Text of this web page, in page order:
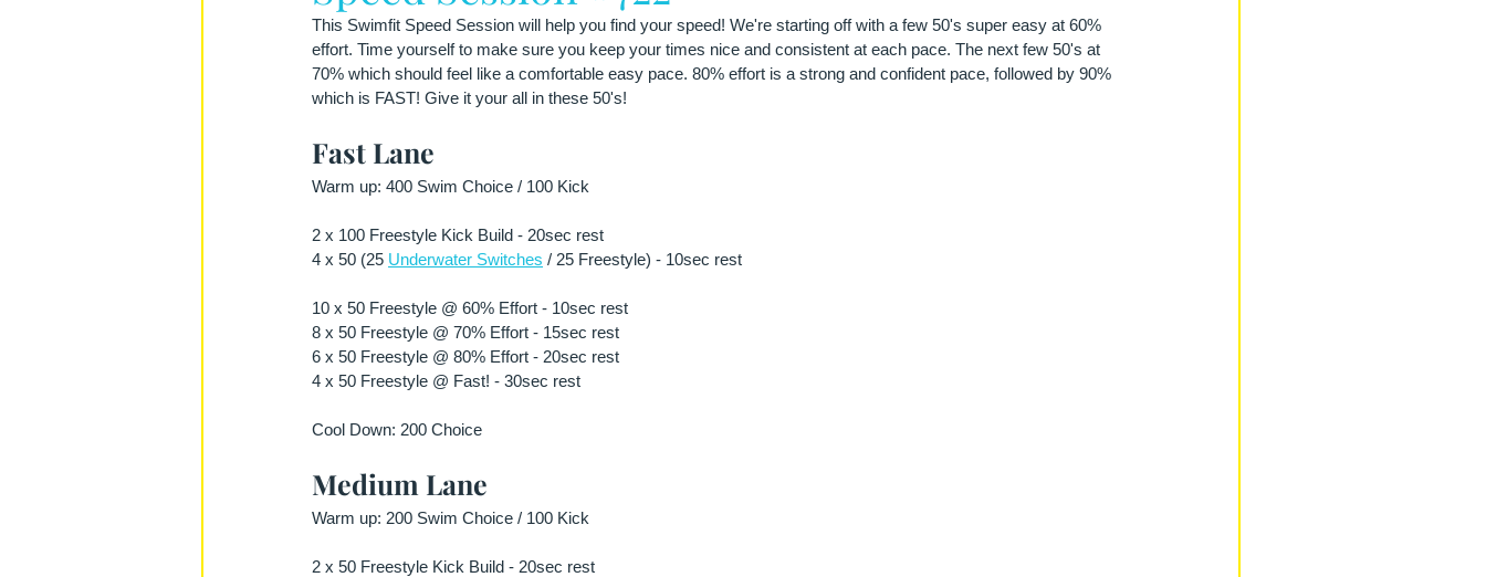
This Swimfit Speed Session will help you find your speed! We're starting off with a few 50's super easy at 60%
effort. Time yourself to make sure you keep your times nice and consistent at each pace. The next few 50's at
70% which should feel like a comfortable easy pace. 80% effort is a strong and confident pace, followed by 90%
which is FAST! Give it your all in these 50's!
Fast Lane
Warm up: 400 Swim Choice / 100 Kick
2 x 100 Freestyle Kick Build - 20sec rest
4 x 50 (25 Underwater Switches / 25 Freestyle) - 10sec rest
10 x 50 Freestyle @ 60% Effort - 10sec rest
8 x 50 Freestyle @ 70% Effort - 15sec rest
6 x 50 Freestyle @ 80% Effort - 20sec rest
4 x 50 Freestyle @ Fast! - 30sec rest
Cool Down: 200 Choice
Medium Lane
Warm up: 200 Swim Choice / 100 Kick
2 x 50 Freestyle Kick Build - 20sec rest